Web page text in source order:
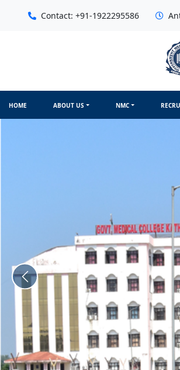
Contact: +91-1922295586
HOME ABOUT US NMC